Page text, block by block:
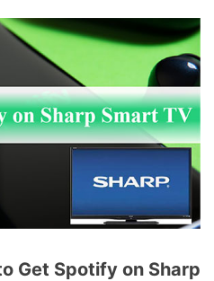
Get Spotify on Sharp